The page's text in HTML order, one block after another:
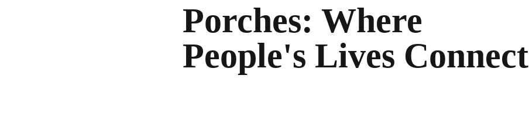
Porches: Where
People's Lives Connect